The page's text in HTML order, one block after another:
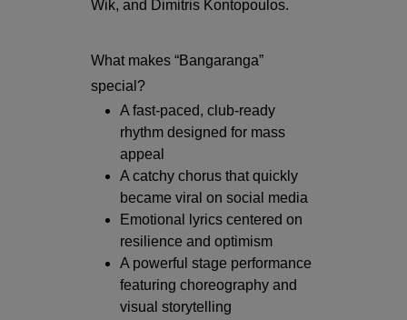
Wik, and Dimitris Kontopoulos.
What makes “Bangaranga”
special?
A fast-paced, club-ready
rhythm designed for mass
appeal
A catchy chorus that quickly
became viral on social media
Emotional lyrics centered on
resilience and optimism
A powerful stage performance
featuring choreography and
visual storytelling